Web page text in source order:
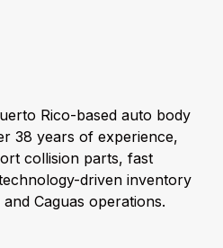
Rico-based auto body
38 years of experience,
collision parts, fast
driven inventory
Caguas operations.